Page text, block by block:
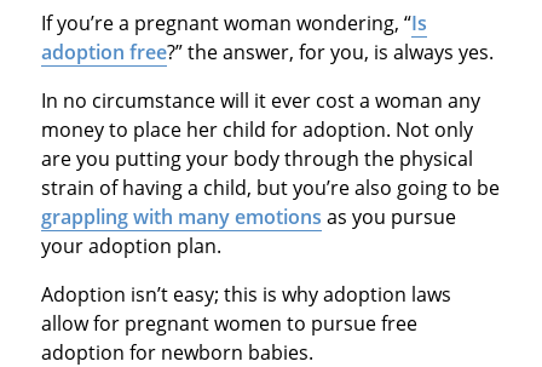
If you’re a pregnant woman wondering, “Is
adoption free?” the answer, for you, is always yes.
In no circumstance will it ever cost a woman any
money to place her child for adoption. Not only
are you putting your body through the physical
strain of having a child, but you’re also going to be
grappling with many emotions as you pursue
your adoption plan.
Adoption isn’t easy; this is why adoption laws
allow for pregnant women to pursue free
adoption for newborn babies.